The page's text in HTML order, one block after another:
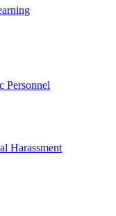
Personnel
Harassment